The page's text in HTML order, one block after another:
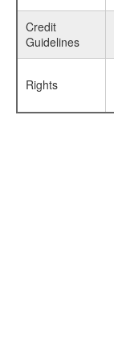
Credit
Guidelines
Rights